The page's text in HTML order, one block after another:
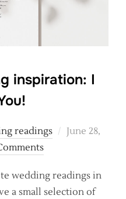
inspiration: I
readings
Posted
June 28,
wedding readings in
a small selection of